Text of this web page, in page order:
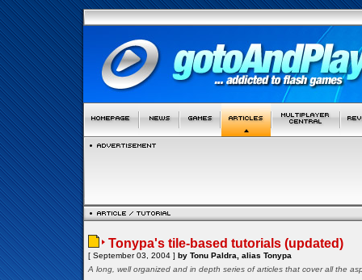
Tonypa's tile-based tutorials (updated)
[ September 03, 2004 ] by Tonu Paldra, alias Tonypa
A long, well organized and in depth series of articles that cover all the